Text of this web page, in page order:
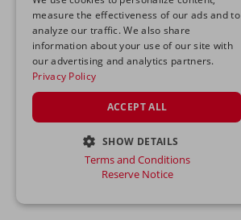
measure the effectiveness of our ads and to
analyze our traffic. We also share
information about your use of our site with
our advertising and analytics partners.
Privacy Policy
ACCEPT ALL
SHOW DETAILS
STRICTLY NECESSARY
Terms and Conditions
Reserve Notice